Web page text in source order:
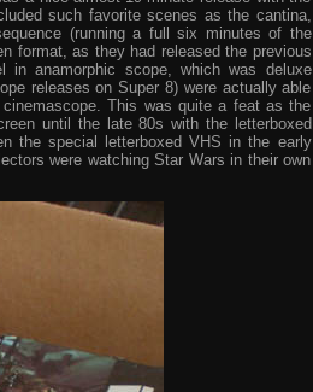
such favorite scenes as the cantina,
(running a full six minutes of the
format, as they had released the previous
anamorphic scope, which was deluxe
releases on Super 8) were actually able
This was quite a feat as the
until the late 80s with the letterboxed
the special letterboxed VHS in the early
were watching Star Wars in their own